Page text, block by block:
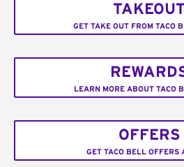
TAKEOUT
GET TAKE OUT FROM TACO
LEARN MORE ABOUT TACO
OFFERS
GET TACO BELL OFFERS